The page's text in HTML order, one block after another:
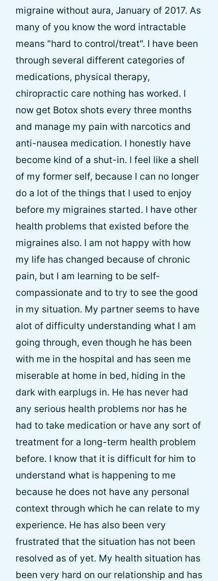
migraine without aura, January of 2017. As
many of you know the word intractable
means "hard to control/treat". I have been
through several different categories of
medications, physical therapy,
chiropractic care nothing has worked. I
now get Botox shots every three months
and manage my pain with narcotics and
anti-nausea medication. I honestly have
become kind of a shut-in. I feel like a shell
of my former self, because I can no longer
do a lot of the things that I used to enjoy
before my migraines started. I have other
health problems that existed before the
migraines also. I am not happy with how
my life has changed because of chronic
pain, but I am learning to be self-
compassionate and to try to see the good
in my situation. My partner seems to have
alot of difficulty understanding what I am
going through, even though he has been
with me in the hospital and has seen me
miserable at home in bed, hiding in the
dark with earplugs in. He has never had
any serious health problems nor has he
had to take medication or have any sort of
treatment for a long-term health problem
before. I know that it is difficult for him to
understand what is happening to me
because he does not have any personal
context through which he can relate to my
experience. He has also been very
frustrated that the situation has not been
resolved as of yet. My health situation has
been very hard on our relationship and has